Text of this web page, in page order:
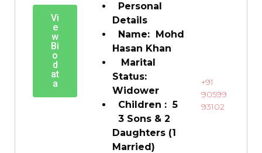
Vi
e
w
Bi
o
d
at
a
Personal
Details
Name: Mohd
Hasan Khan
Marital
Status:
Widower
Children : 5
3 Sons & 2
Daughters (1
Married)
+91
90599
93102